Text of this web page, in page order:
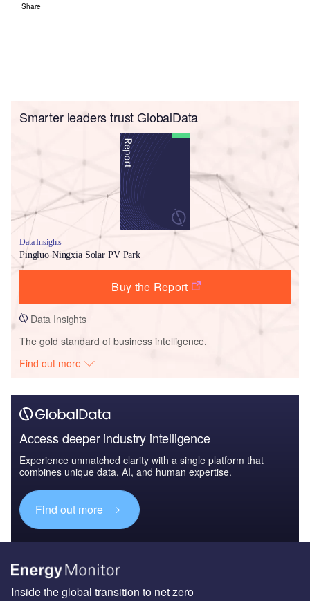
Share
Smarter leaders trust GlobalData
Data Insights
Pingluo Ningxia Solar PV Park
Buy the Report
Data Insights
The gold standard of business intelligence.
Find out more
Access deeper industry intelligence
Experience unmatched clarity with a single platform that
combines unique data, AI, and human expertise.
Find out more
Inside the global transition to net zero